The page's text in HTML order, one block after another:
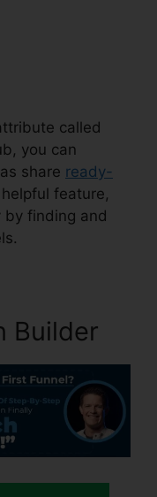
called
you can
share ready-
feature,
by finding and
Builder